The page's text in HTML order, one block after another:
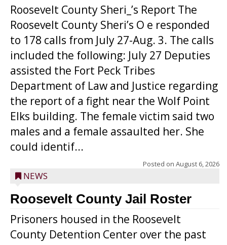
Roosevelt County Sheri_’s Report The
Roosevelt County Sheri’s O e responded
to 178 calls from July 27-Aug. 3. The calls
included the following: July 27 Deputies
assisted the Fort Peck Tribes
Department of Law and Justice regarding
the report of a fight near the Wolf Point
Elks building. The female victim said two
males and a female assaulted her. She
could identif...
Posted on August 6, 2026
NEWS
Roosevelt County Jail Roster
Prisoners housed in the Roosevelt
County Detention Center over the past